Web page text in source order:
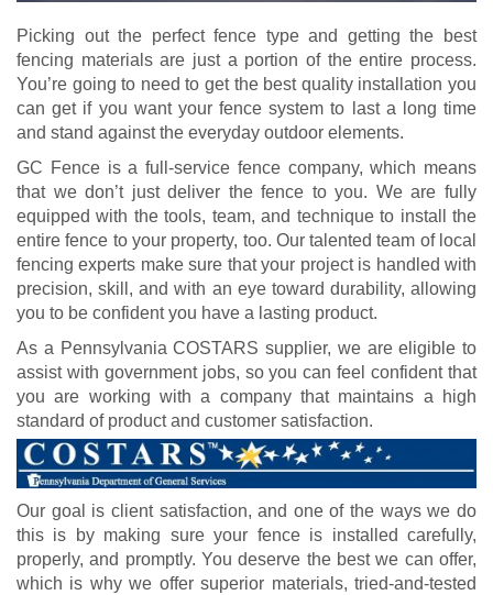
Picking out the perfect fence type and getting the best
fencing materials are just a portion of the entire process.
You’re going to need to get the best quality installation you
can get if you want your fence system to last a long time
and stand against the everyday outdoor elements.
GC Fence is a full-service fence company, which means
that we don’t just deliver the fence to you. We are fully
equipped with the tools, team, and technique to install the
entire fence to your property, too. Our talented team of local
fencing experts make sure that your project is handled with
precision, skill, and with an eye toward durability, allowing
you to be confident you have a lasting product.
As a Pennsylvania COSTARS supplier, we are eligible to
assist with government jobs, so you can feel confident that
you are working with a company that maintains a high
standard of product and customer satisfaction.
Our goal is client satisfaction, and one of the ways we do
this is by making sure your fence is installed carefully,
properly, and promptly. You deserve the best we can offer,
which is why we offer superior materials, tried-and-tested